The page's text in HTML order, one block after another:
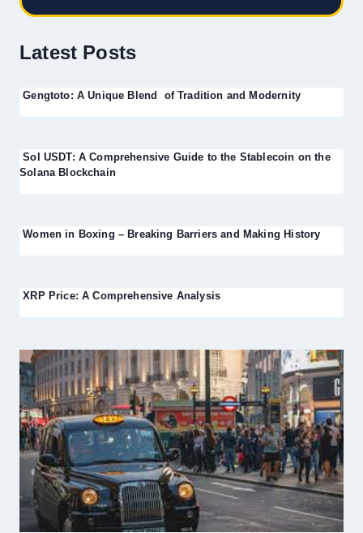
Latest Posts
Gengtoto: A Unique Blend of Tradition and Modernity
Sol USDT: A Comprehensive Guide to the Stablecoin on the
Solana Blockchain
Women in Boxing – Breaking Barriers and Making History
XRP Price: A Comprehensive Analysis